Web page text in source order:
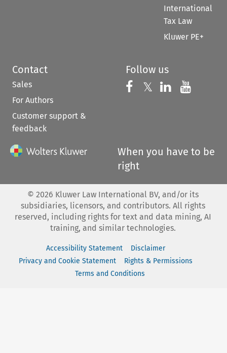
International
Tax Law
Kluwer PE+
Contact
Sales
For Authors
Customer support &
feedback
Follow us
Follow us on
𝕏 Follow us on
Follow us
When you have to be
right
© 2026 Kluwer Law International BV, and/or its
subsidiaries, licensors, and contributors. All rights
reserved, including rights for text and data mining, AI
training, and similar technologies.
Accessibility Statement
Disclaimer
Privacy and Cookie Statement
Rights & Permissions
Terms and Conditions